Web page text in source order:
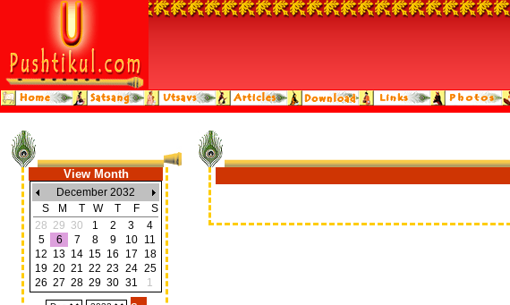
View Month
December 2032
S
M T W T F
S
28 29 30 1 2 3
4
5
6 7 8 9 10
11
12 13 14 15 16 17
18
19 20 21 22 23 24 25
26 27 28 29 30 31 1